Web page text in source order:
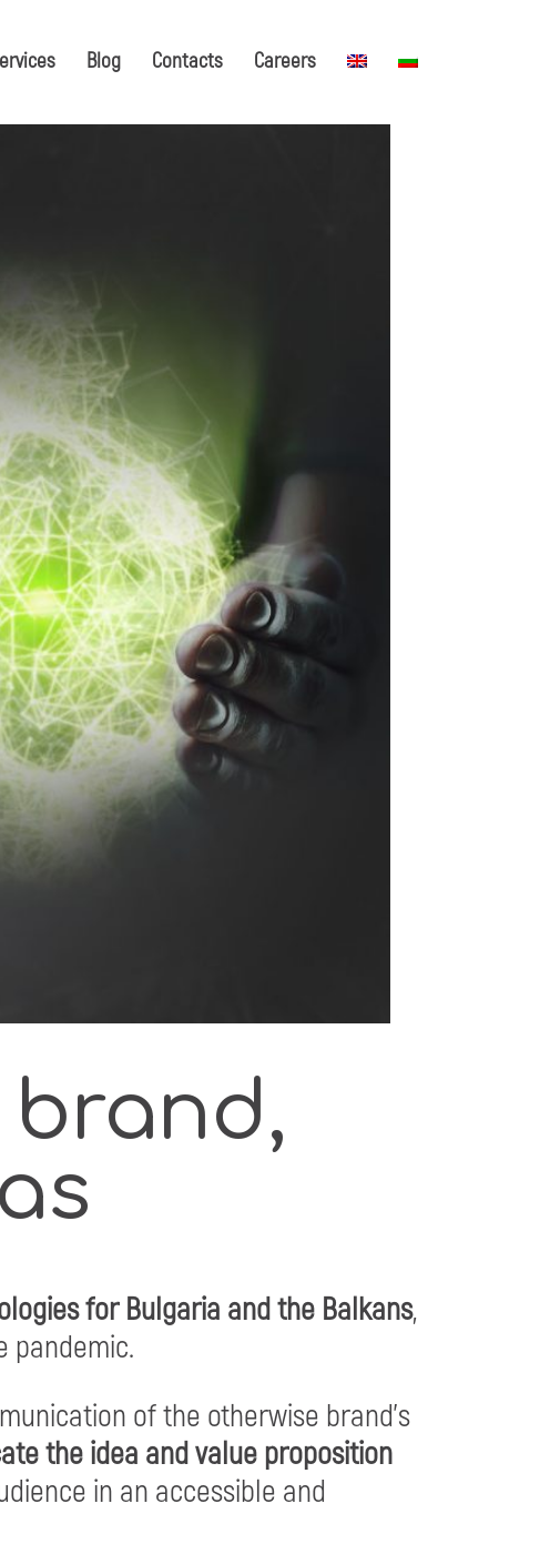
Blog Contacts Careers
brand,
for Bulgaria and the Balkans,
pandemic.
of the otherwise brand’s
the idea and value proposition
in an accessible and